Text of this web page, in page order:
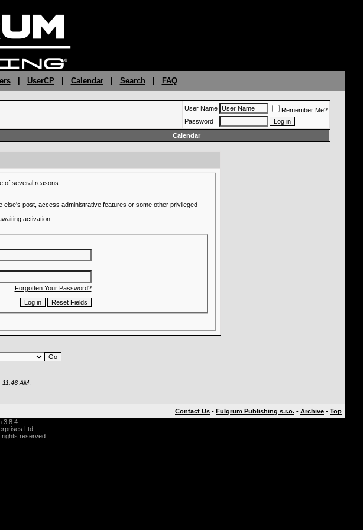
| UserCP Calendar| Search FAQ
User Name
Remember Me?
Password
Calendar
of several reasons:
post, access administrative features or some other privileged
activation.
Forgotten Your Password?
11:46 AM.
Contact Us - Fulqrum Publishing s.r.o. - Archive - Top
3.8.4
Ltd.
reserved.